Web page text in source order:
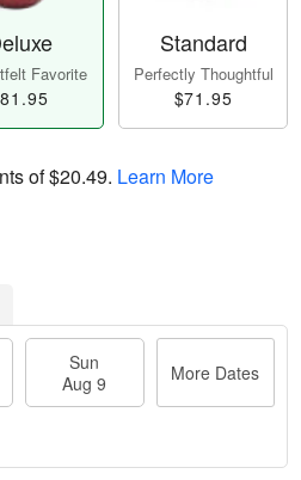
Favorite
Standard
Perfectly Thoughtful
$71.95
of$20.49. Learn More
Sun
Aug 9
More Dates